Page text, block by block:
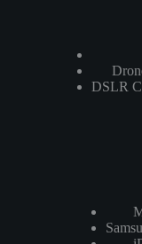
DSLR